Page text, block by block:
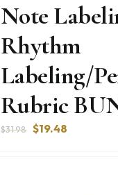
Note
Rhythm
Labeling/
Rubric
$31.98 Original
$19.48